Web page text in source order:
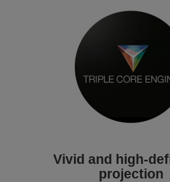
Vivid and high-
projection